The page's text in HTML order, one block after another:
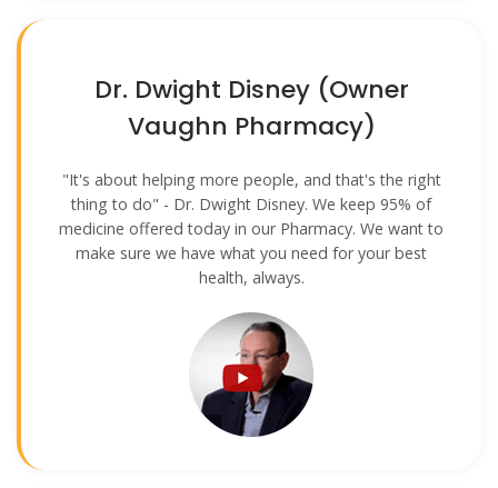
Dr. Dwight Disney (Owner
Vaughn Pharmacy)
"It's about helping more people, and that's the right
thing to do" - Dr. Dwight Disney. We keep 95% of
medicine offered today in our Pharmacy. We want to
make sure we have what you need for your best
health, always.